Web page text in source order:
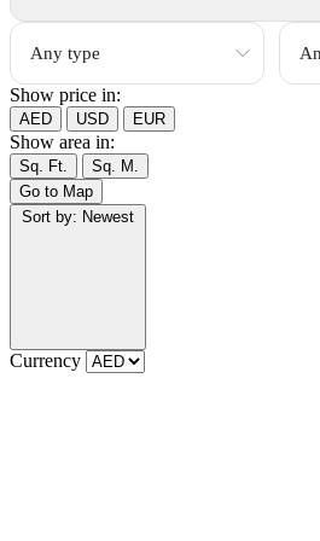
Show price in:
AED USD EUR
Show area in:
Sq. Ft.
Sq. M.
Go to Map
Sort by: Newest
Currency